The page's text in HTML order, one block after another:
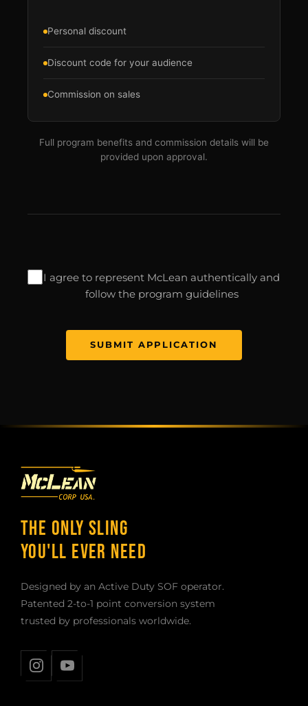
Personal discount
Discount code for your audience
Commission on sales
Full program benefits and commission details will be
provided upon approval.
I agree to represent McLean authentically and
follow the program guidelines
SUBMIT APPLICATION
THE ONLY SLING
YOU'LL EVER NEED
Designed by an Active Duty SOF operator.
Patented 2-to-1 point conversion system
trusted by professionals worldwide.